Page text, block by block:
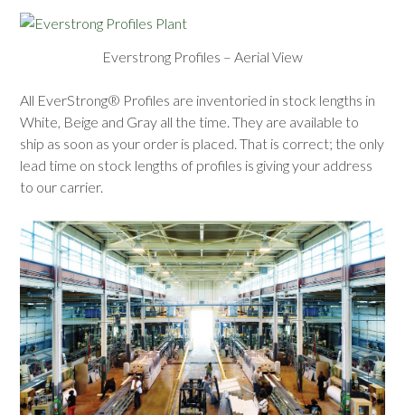
Everstrong Profiles – Aerial View
All EverStrong® Profiles are inventoried in stock lengths in
White, Beige and Gray all the time. They are available to
ship as soon as your order is placed. That is correct; the only
lead time on stock lengths of profiles is giving your address
to our carrier.